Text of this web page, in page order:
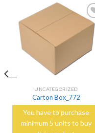
Add to
UNCATEGORIZED
Carton Box_772
You have to purchase
minimum 5 units to buy